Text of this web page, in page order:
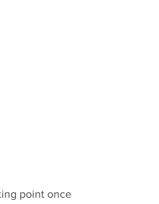
point once